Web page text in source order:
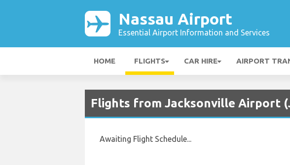
Nassau Airport
Essential Airport Information and Services
HOME FLIGHTS CAR HIRE AIRPORT
Flights from Jacksonville Airport
Awaiting Flight Schedule...